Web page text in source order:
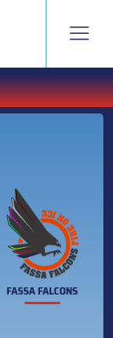
FASSA FALCONS